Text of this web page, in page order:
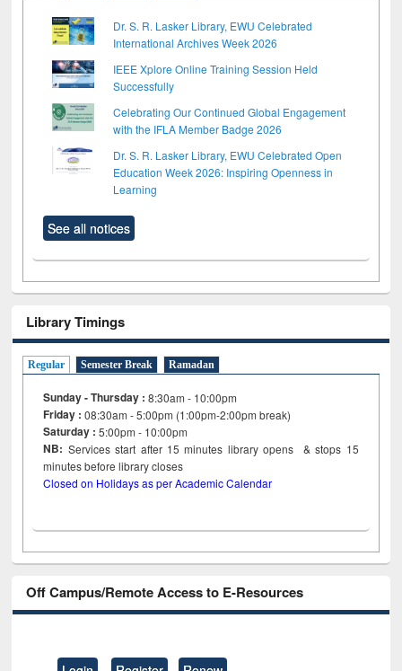
Dr. S. R. Lasker Library, EWU Celebrated
International Archives Week 2026
IEEE Xplore Online Training Session Held
Successfully
Celebrating Our Continued Global Engagement
with the IFLA Member Badge 2026
Dr. S. R. Lasker Library, EWU Celebrated Open
Education Week 2026: Inspiring Openness in
Learning
See all notices
Library Timings
Regular Semester Break Ramadan
Sunday - Thursday : 8:30am - 10:00pm
Friday :08:30am - 5:00pm (1:00pm-2:00pm break)
Saturday : 5:00pm - 10:00pm
NB: Services start after 15minutes library opens & stops 15
minutes before library closes
Closed on Holidays as per Academic Calendar
Off Campus/Remote Access to E-Resources